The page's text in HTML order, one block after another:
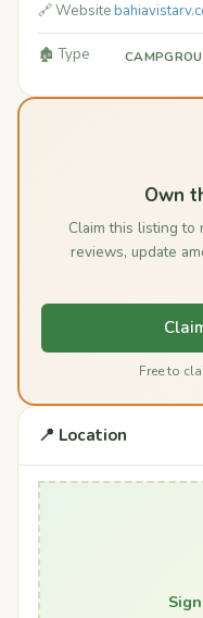
🔗 Website
🏚️ Type
Own
Claim this listing to
reviews, update
Free to
📍 Location